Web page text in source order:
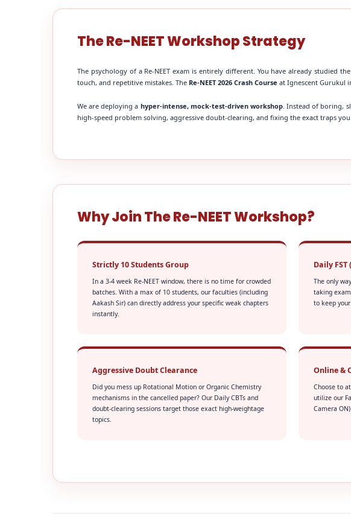
The Re-NEET Workshop Strategy
The psychology of a Re-NEET exam is entirely different. You have already studied
touch, and repetitive mistakes. The Re-NEET 2026 Crash Course at Ignescent Gurukul
We are deploying a hyper-intense, mock-test-driven workshop. Instead of boring,
high-speed problem solving, aggressive doubt-clearing, and fixing the exact traps
Why Join The Re-NEET Workshop?
Strictly 10 Students Group
In a 3-4 week Re-NEET window, there is no time for crowded
batches. With a max of 10 students, our faculties (including
Aakash Sir) can directly address your specific weak chapters
instantly.
Daily FST
The only
taking
to keep
Aggressive Doubt Clearance
Did you mess up Rotational Motion or Organic Chemistry
mechanisms in the cancelled paper? Our Daily CBTs and
doubt-clearing sessions target those exact high-weightage
topics.
Online &
Choose to
utilize our
Camera